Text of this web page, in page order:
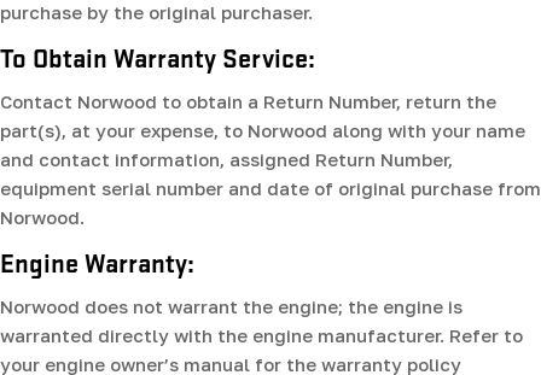
purchase by the original purchaser.
To Obtain Warranty Service:
Contact Norwood to obtain a Return Number, return the
part(s), at your expense, to Norwood along with your name
and contact information, assigned Return Number,
equipment serial number and date of original purchase from
Norwood.
Engine Warranty:
Norwood does not warrant the engine; the engine is
warranted directly with the engine manufacturer. Refer to
your engine owner’s manual for the warranty policy